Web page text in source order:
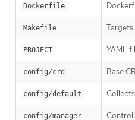
Dockerfile
Makefile
PROJECT YAML
config/crd Base
config/default
config/manager